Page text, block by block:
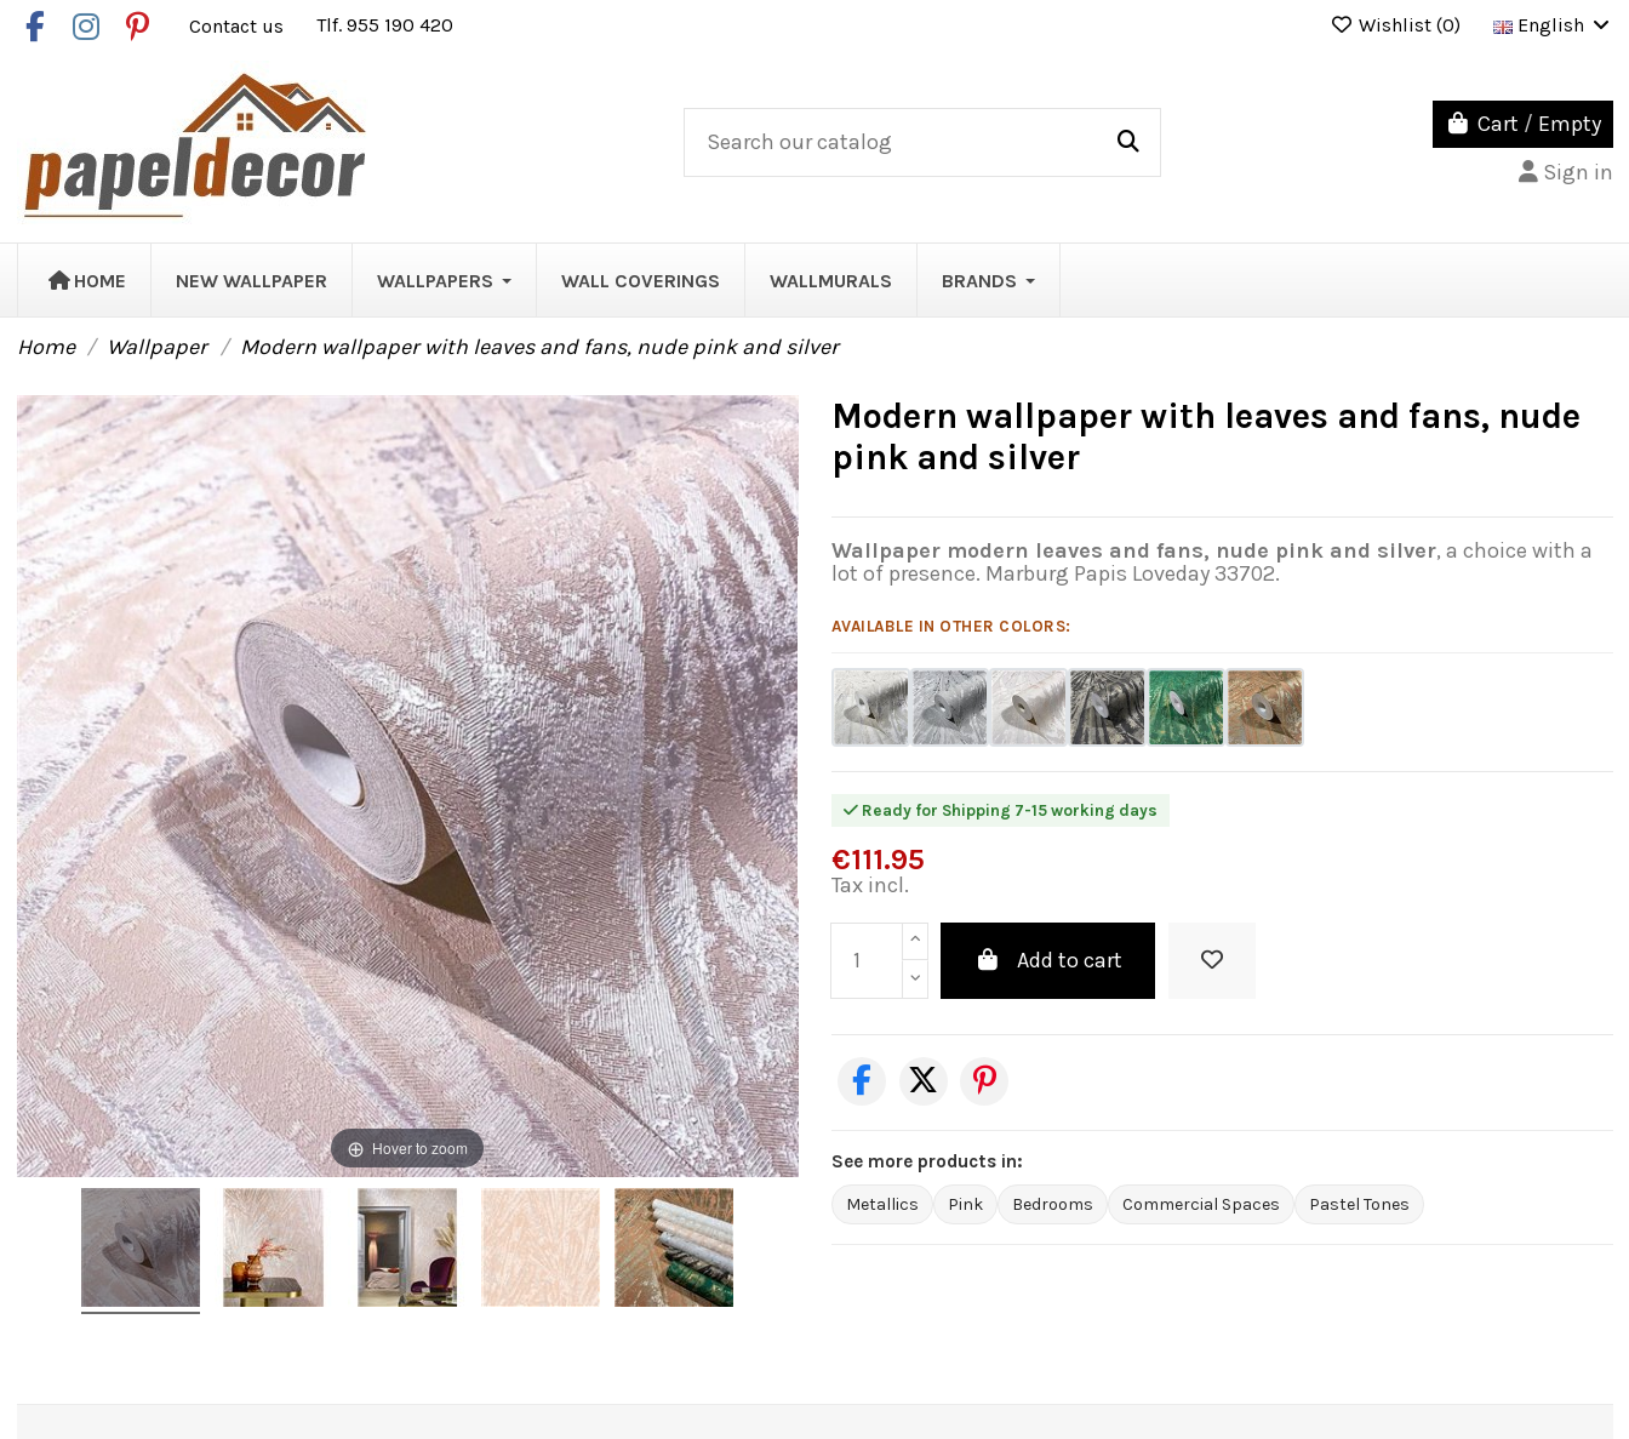
Contact us Tlf. 955 190 420 Wishlist (0) English
Cart / Empty
Sign in
HOME NEW WALLPAPER WALLPAPERS WALL COVERINGS WALLMURALS BRANDS
Home Wallpaper Modern wallpaper with leaves and fans, nude pink and silver
Hover to zoom
Modern wallpaper with leaves and fans, nude
pink and silver
Wallpaper modern leaves and fans, nude pink and silver, a choice with a
lot of presence. Marburg Papis Loveday 33702.
AVAILABLE IN OTHER COLORS:
Ready for Shipping 7-15 working days
€111.95
Tax incl.
Add to cart
See more products in:
Metallics Pink Bedrooms Commercial Spaces Pastel Tones